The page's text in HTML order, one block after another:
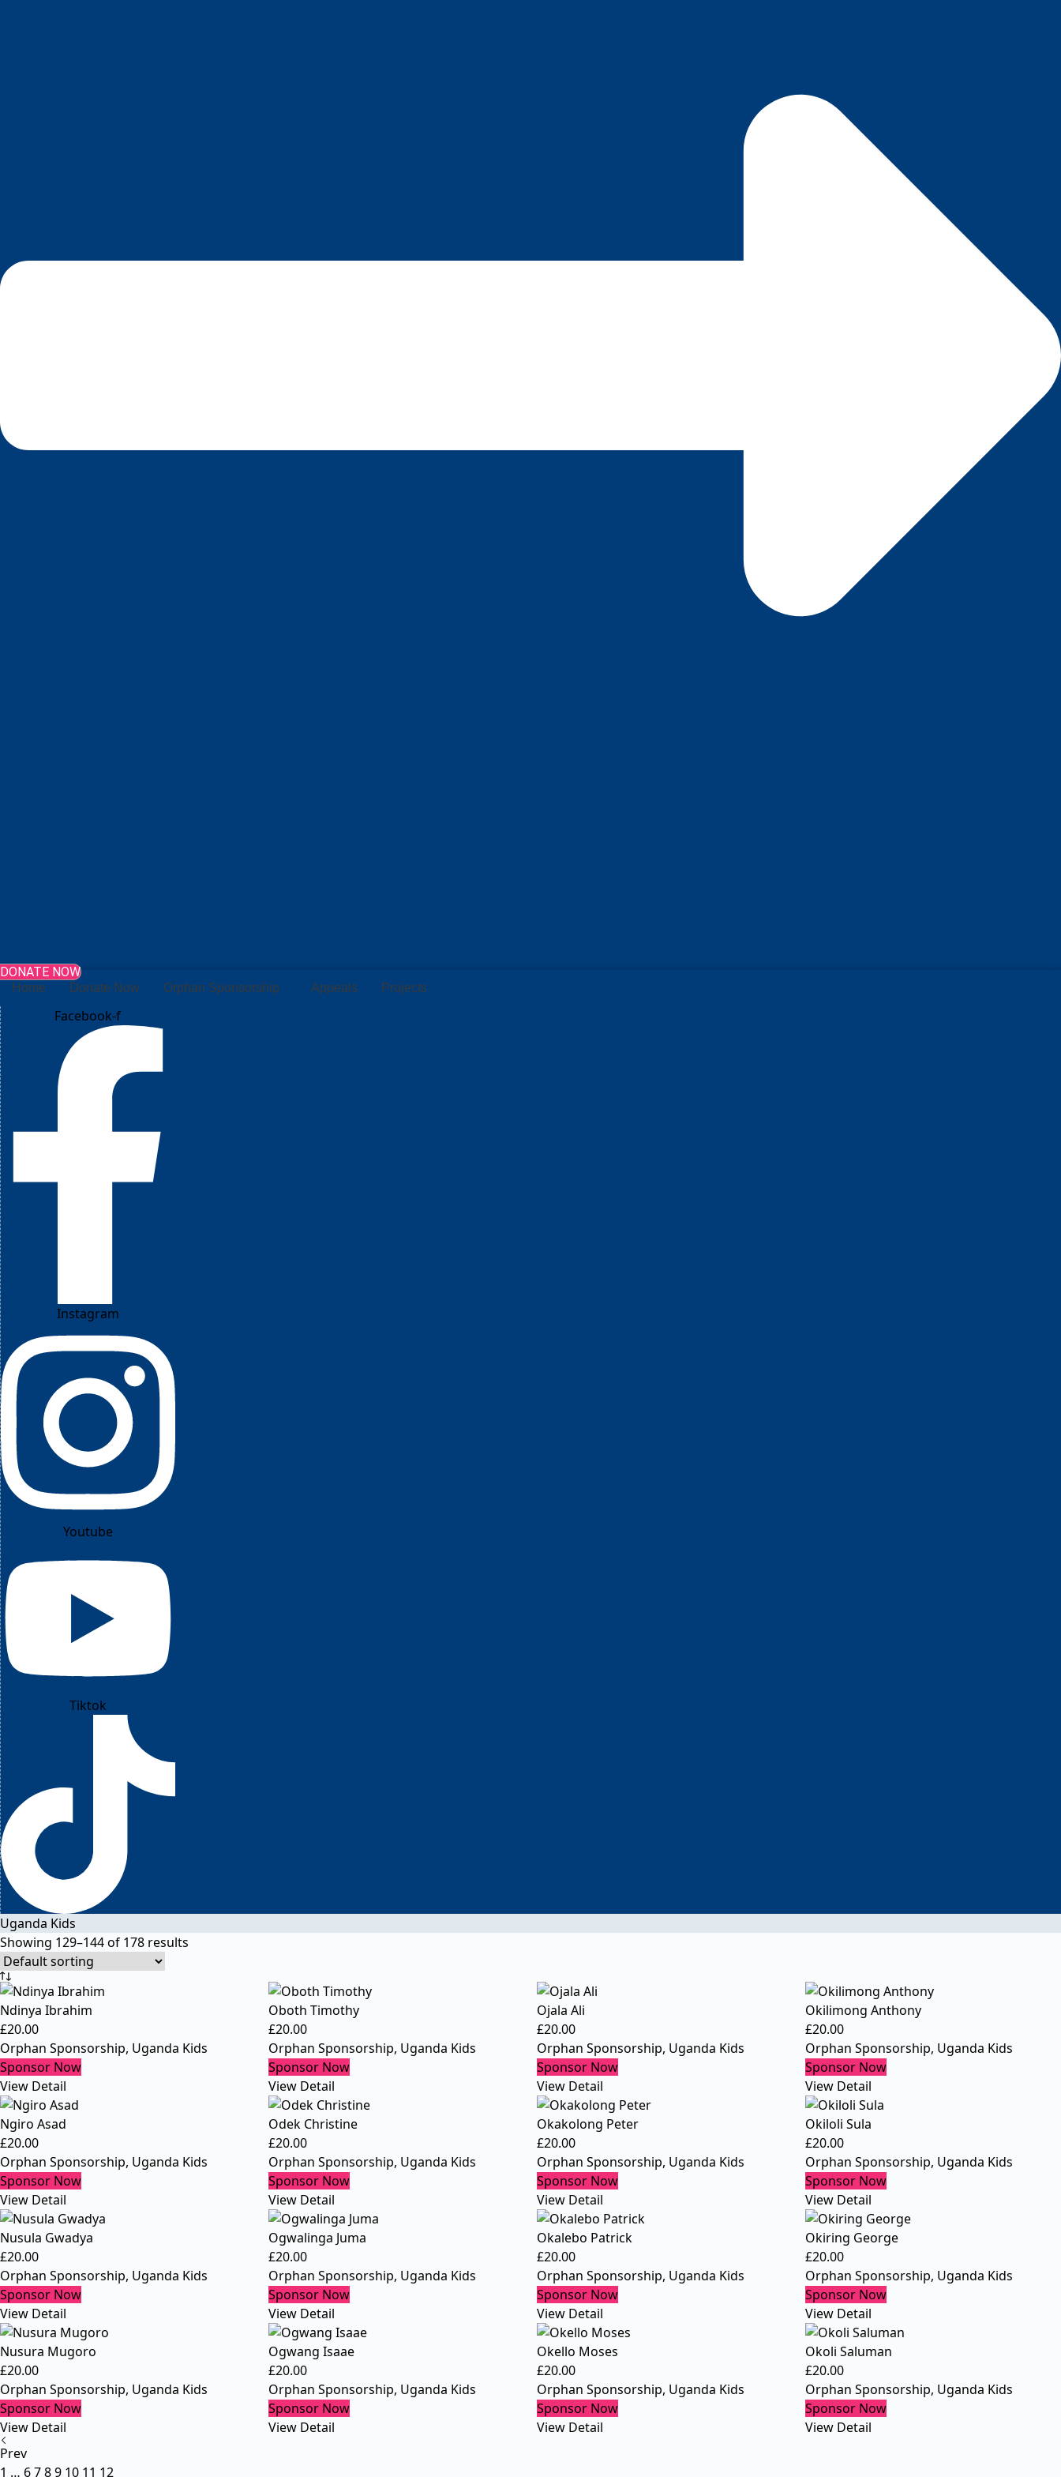
DONATE NOW
Home Donate Now Orphan Sponsorship Appeals Projects
Facebook-f
Instagram
Youtube
Tiktok
Uganda Kids
Showing 129–144 of 178 results
Ndinya Ibrahim
£20.00
Orphan Sponsorship, Uganda Kids
Sponsor Now
View Detail
Ngiro Asad
£20.00
Orphan Sponsorship, Uganda Kids
Sponsor Now
View Detail
Nusula Gwadya
£20.00
Orphan Sponsorship, Uganda Kids
Sponsor Now
View Detail
Nusura Mugoro
£20.00
Orphan Sponsorship, Uganda Kids
Sponsor Now
View Detail
Oboth Timothy
£20.00
Orphan Sponsorship, Uganda Kids
Sponsor Now
View Detail
Odek Christine
£20.00
Orphan Sponsorship, Uganda Kids
Sponsor Now
View Detail
Ogwalinga Juma
£20.00
Orphan Sponsorship, Uganda Kids
Sponsor Now
View Detail
Ogwang Isaae
£20.00
Orphan Sponsorship, Uganda Kids
Sponsor Now
View Detail
Ojala Ali
£20.00
Orphan Sponsorship, Uganda Kids
Sponsor Now
View Detail
Okakolong Peter
£20.00
Orphan Sponsorship, Uganda Kids
Sponsor Now
View Detail
Okalebo Patrick
£20.00
Orphan Sponsorship, Uganda Kids
Sponsor Now
View Detail
Okello Moses
£20.00
Orphan Sponsorship, Uganda Kids
Sponsor Now
View Detail
Okilimong Anthony
£20.00
Orphan Sponsorship, Uganda Kids
Sponsor Now
View Detail
Okiloli Sula
£20.00
Orphan Sponsorship, Uganda Kids
Sponsor Now
View Detail
Okiring George
£20.00
Orphan Sponsorship, Uganda Kids
Sponsor Now
View Detail
Okoli Saluman
£20.00
Orphan Sponsorship, Uganda Kids
Sponsor Now
View Detail
Prev
1 … 6789 10 11 12